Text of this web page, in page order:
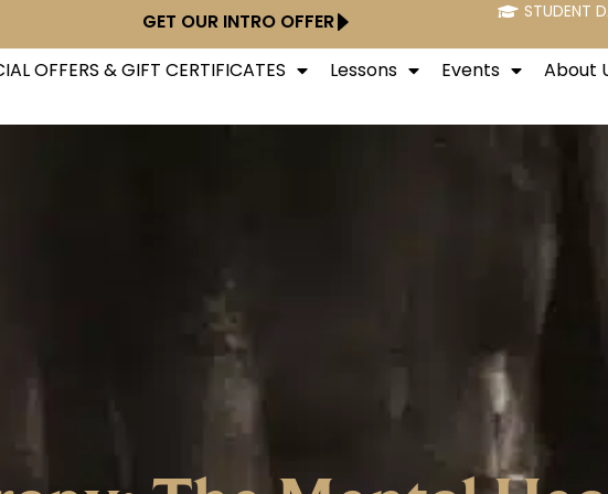
GET OUR INTRO OFFER STUDENT
OFFERS & GIFT CERTIFICATES Lessons Events About